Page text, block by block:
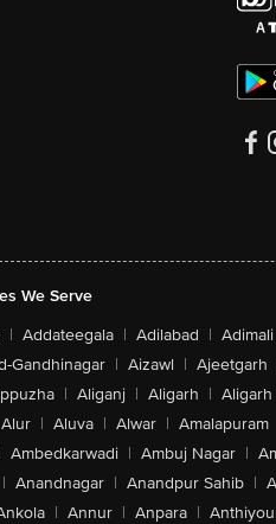
We Serve
| Addateegala | Adilabad | Adimali
Gandhinagar | Aizawl | Ajeetgarh
| Aliganj | Aligarh |
Alur | Aluva | Alwar | Amalapuram
Ambedkarwadi | Ambuj Nagar |
| Anandnagar | Anandpur Sahib |
| Annur | Anpara |